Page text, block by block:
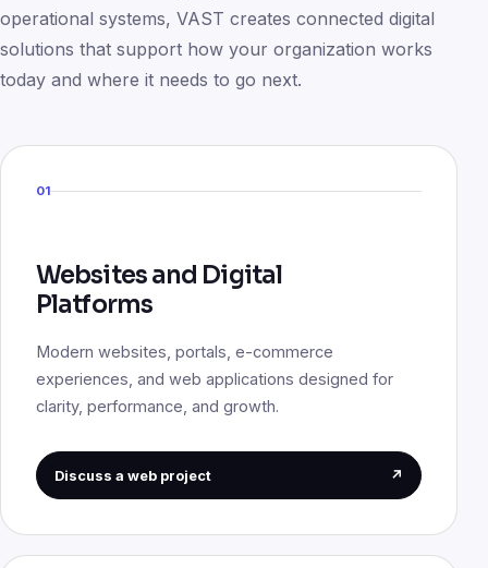
operational systems, VAST creates connected digital
solutions that support how your organization works
today and where it needs to go next.
01
Websites and Digital
Platforms
Modern websites, portals, e-commerce
experiences, and web applications designed for
clarity, performance, and growth.
Discuss a web project ↗